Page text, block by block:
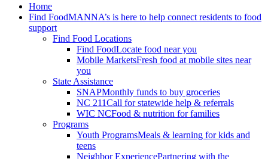
Home
Find FoodMANNA’s is here to help connect residents to food
support
Find Food Locations
Find FoodLocate food near you
Mobile MarketsFresh food at mobile sites near
you
State Assistance
SNAPMonthly funds to buy groceries
NC 211Call for statewide help & referrals
WIC NCFood & nutrition for families
Programs
Youth ProgramsMeals & learning for kids and
teens
Neighbor ExperiencePartnering with the